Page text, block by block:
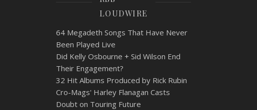
LOUDWIRE
64 Megadeth Songs That Have Never
Been Played Live
Did Kelly Osbourne + Sid Wilson End
Their Engagement?
32 Hit Albums Produced by Rick Rubin
Cro-Mags' Harley Flanagan Casts
Doubt on Touring Future